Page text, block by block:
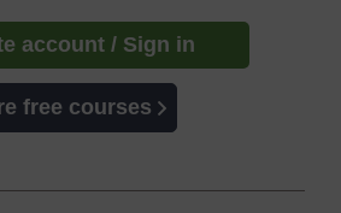
account / Sign in
free courses